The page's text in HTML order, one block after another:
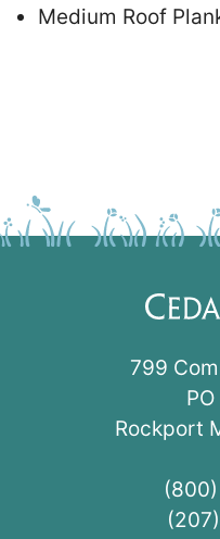
Medium Roof
799
Rockport